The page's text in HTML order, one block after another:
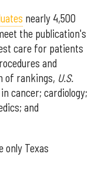
nearly 4,500
the publication's
care for patients
and
of rankings, U.S.
cancer; cardiology;
and
only Texas